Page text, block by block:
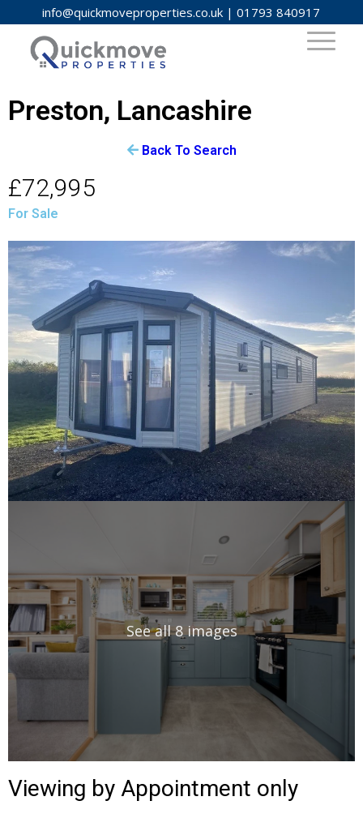
info@quickmoveproperties.co.uk |01793 840917
Preston, Lancashire
Back To Search
£72,995
For Sale
See all 8 images
Viewing by Appointment only